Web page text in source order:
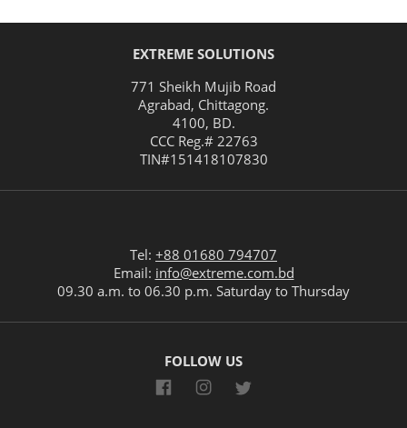
EXTREME SOLUTIONS
771 Sheikh Mujib Road
Agrabad, Chittagong.
4100, BD.
CCC Reg.# 22763
TIN#151418107830
Tel: +88 01680 794707
Email: info@extreme.com.bd
09.30 a.m. to 06.30 p.m. Saturday to Thursday
FOLLOW US